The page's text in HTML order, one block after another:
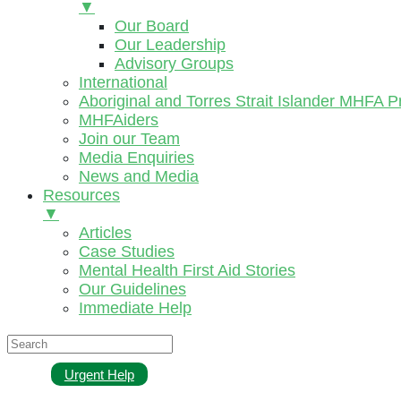
▼
Our Board
Our Leadership
Advisory Groups
International
Aboriginal and Torres Strait Islander MHFA
MHFAiders
Join our Team
Media Enquiries
News and Media
Resources
▼
Articles
Case Studies
Mental Health First Aid Stories
Our Guidelines
Immediate Help
Urgent Help